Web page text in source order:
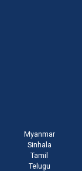
Myanmar
Sinhala
Tamil
Telugu